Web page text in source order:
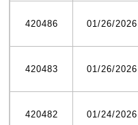
420486 01/26/2026
420483 01/26/2026
420482 01/24/2026